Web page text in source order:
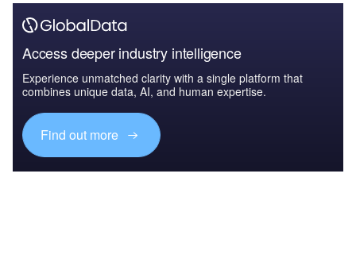
Access deeper industry intelligence
Experience unmatched clarity with a single platform that
combines unique data, AI, and human expertise.
Find out more